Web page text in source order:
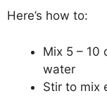
Here’s how to:
Mix 5 – 10
water
Stir to mix